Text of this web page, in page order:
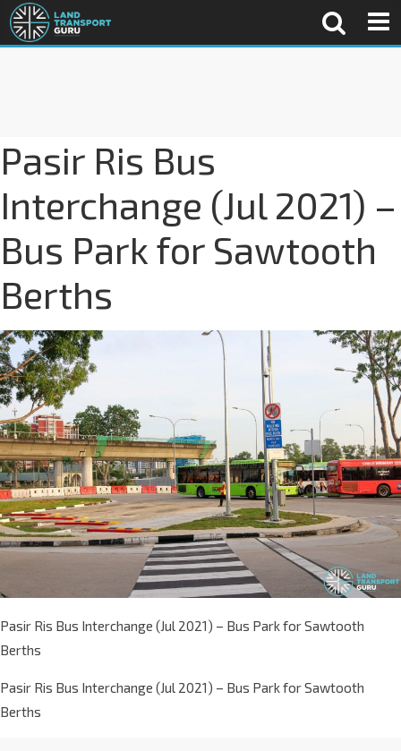
Pasir Ris Bus
Interchange (Jul 2021) –
Bus Park for Sawtooth
Berths
Pasir Ris Bus Interchange (Jul 2021) – Bus Park for Sawtooth
Berths
Pasir Ris Bus Interchange (Jul 2021) – Bus Park for Sawtooth
Berths